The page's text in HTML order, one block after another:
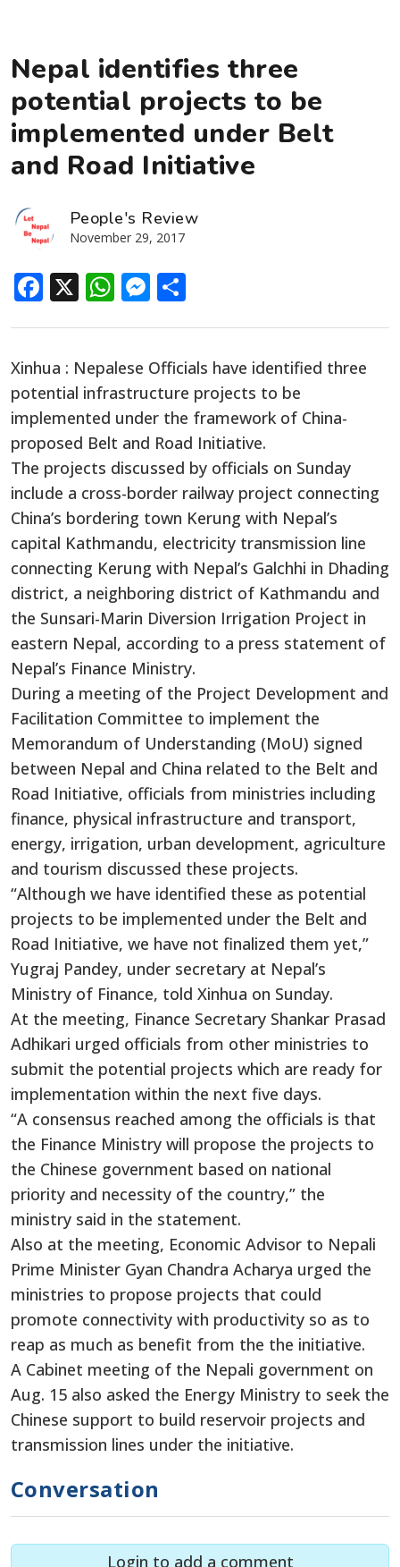
Nepal identifies three
potential projects to be
implemented under Belt
and Road Initiative
People's Review
November 29, 2017
Facebook
X WhatsApp
Messenger
Xinhua : Nepalese Officials have identified three
potential infrastructure projects to be
implemented under the framework of China-
proposed Belt and Road Initiative.
The projects discussed by officials on Sunday
include a cross-border railway project connecting
China’s bordering town Kerung with Nepal’s
capital Kathmandu, electricity transmission line
connecting Kerung with Nepal’s Galchhi in Dhading
district, a neighboring district of Kathmandu and
the Sunsari-Marin Diversion Irrigation Project in
eastern Nepal, according to a press statement of
Nepal’s Finance Ministry.
During a meeting of the Project Development and
Facilitation Committee to implement the
Memorandum of Understanding (MoU) signed
between Nepal and China related to the Belt and
Road Initiative, officials from ministries including
finance, physical infrastructure and transport,
energy, irrigation, urban development, agriculture
and tourism discussed these projects.
“Although we have identified these as potential
projects to be implemented under the Belt and
Road Initiative, we have not finalized them yet,”
Yugraj Pandey, under secretary at Nepal’s
Ministry of Finance, told Xinhua on Sunday.
At the meeting, Finance Secretary Shankar Prasad
Adhikari urged officials from other ministries to
submit the potential projects which are ready for
implementation within the next five days.
“A consensus reached among the officials is that
the Finance Ministry will propose the projects to
the Chinese government based on national
priority and necessity of the country,” the
ministry said in the statement.
Also at the meeting, Economic Advisor to Nepali
Prime Minister Gyan Chandra Acharya urged the
ministries to propose projects that could
promote connectivity with productivity so as to
reap as much as benefit from the the initiative.
A Cabinet meeting of the Nepali government on
Aug. 15 also asked the Energy Ministry to seek the
Chinese support to build reservoir projects and
transmission lines under the initiative.
Conversation
Login to add a comment